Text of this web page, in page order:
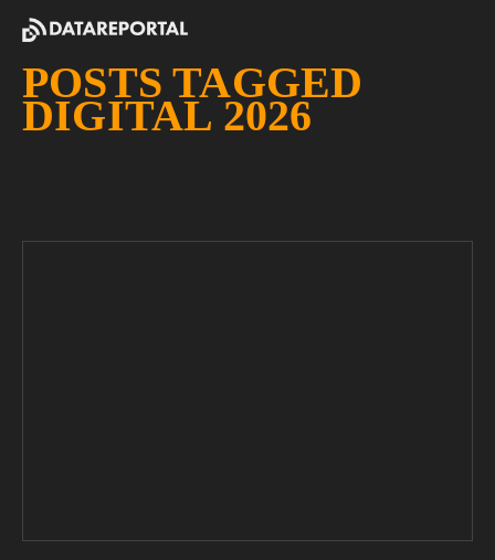
POSTS TAGGED
DIGITAL 2026